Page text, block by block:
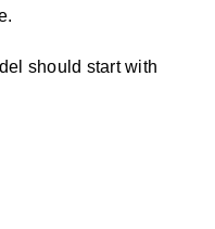
should start with